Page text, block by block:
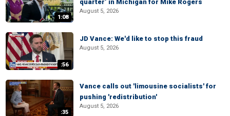
1:08
quarter’ in Michigan for Mike Rogers
August 5, 2026
:56
JD Vance: We'd like to stop this fraud
August 5, 2026
:35
Vance calls out 'limousine socialists' for
pushing 'redistribution'
August 5, 2026